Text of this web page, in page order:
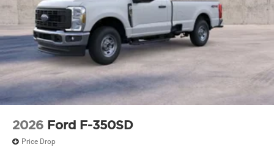
2026 Ford F-350SD
Price Drop